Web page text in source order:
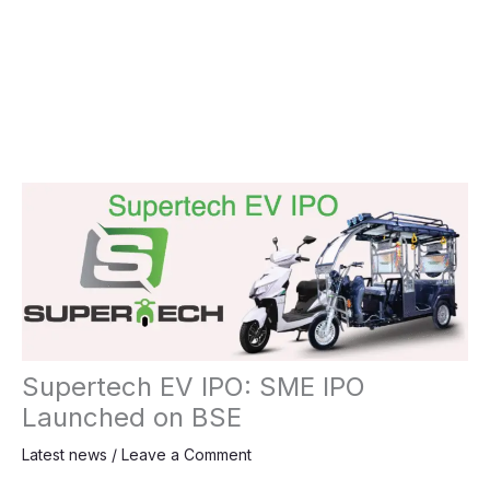
Supertech EV IPO: SME IPO
Launched on BSE
Latest news / Leave a Comment